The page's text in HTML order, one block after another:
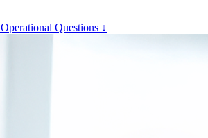
Operational Questions ↓